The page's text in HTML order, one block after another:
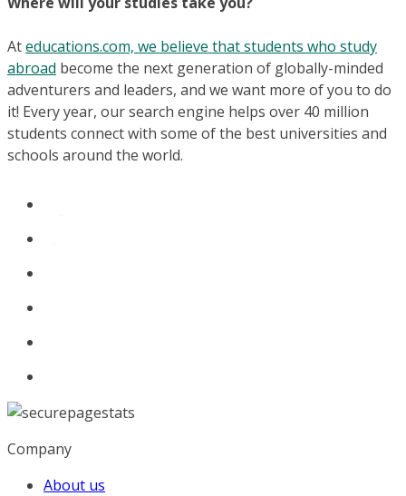
Ateducations.com, we believe that students who study
abroad become the next generation of globally-minded
adventurers and leaders, and we want more of you to do
it! Every year, our search engine helps over 40 million
students connect with some of the best universities and
schools around the world.
Company
About us